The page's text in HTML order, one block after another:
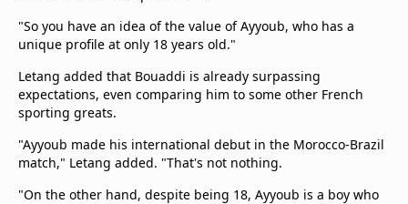
"So you have an idea of ​​the value of Ayyoub, who has a
unique profile at only 18 years old."
Letang added that Bouaddi is already surpassing
expectations, even comparing him to some other French
sporting greats.
"Ayyoub made his international debut in the Morocco-Brazil
match," Letang added. "That's not nothing.
"On the other hand, despite being 18, Ayyoub is a boy who